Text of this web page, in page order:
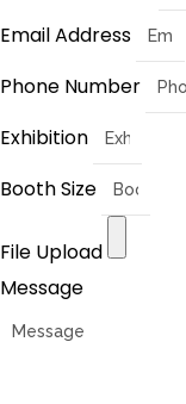
Email Address
Phone Number
Exhibition
Booth Size
File Upload
Message